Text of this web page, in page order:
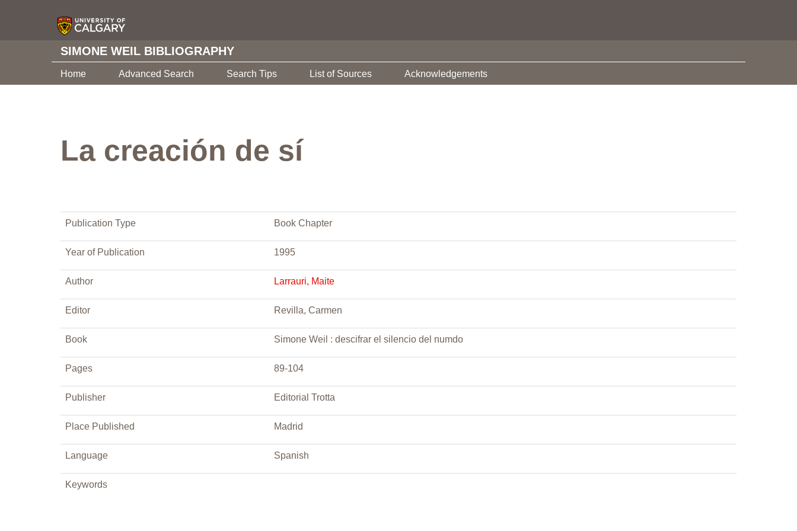
SIMONE WEIL BIBLIOGRAPHY
Home Advanced Search Search Tips List of Sources Acknowledgements
La creación de sí
Publication Type Book Chapter
Year of Publication 1995
Author Larrauri, Maite
Editor Revilla, Carmen
Book Simone Weil : descifrar el silencio del numdo
Pages 89-104
Publisher Editorial Trotta
Place Published Madrid
Language Spanish
Keywords